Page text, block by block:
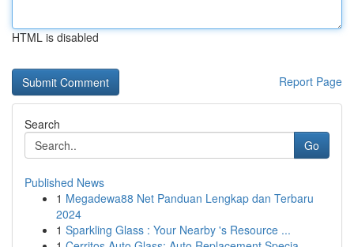
HTML is disabled
Report Page
Search
Go
Published News
1 Megadewa88 Net Panduan Lengkap dan Terbaru
2024
1 Sparkling Glass : Your Nearby 's Resource ...